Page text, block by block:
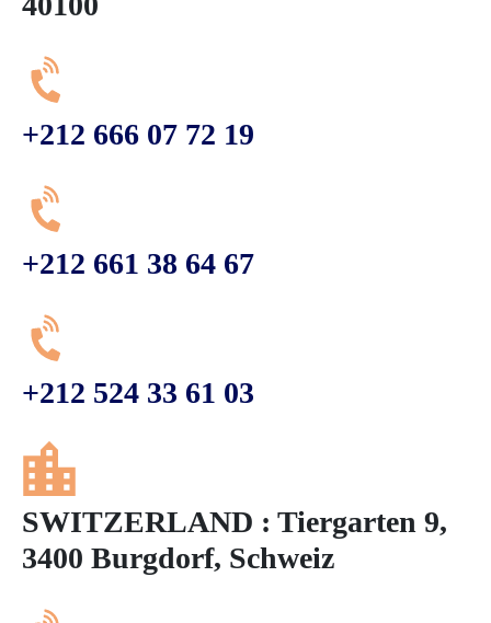
+212 666 07 72 19
+212 661 38 64 67
+212 524 33 61 03
SWITZERLAND : Tiergarten 9,
3400 Burgdorf, Schweiz